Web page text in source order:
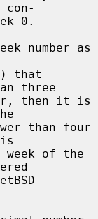
number as
three